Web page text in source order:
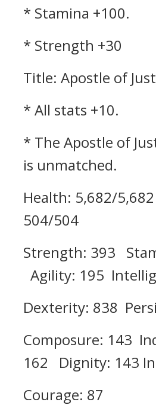
* Stamina +100.
* Strength +30
Title: Apostle of
* All stats +10.
* The Apostle of
is unmatched.
Health: 5,682/
504/504
Strength: 393
Agility: 195
Dexterity: 838
Composure: 143
162 Dignity: 143
Courage: 87